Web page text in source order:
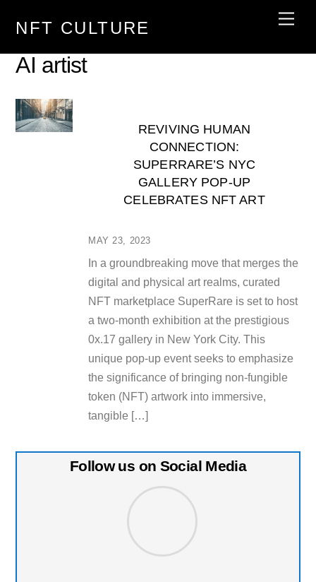
NFT CULTURE
AI artist
MAY 23, 2023
REVIVING HUMAN
CONNECTION:
SUPERRARE’S NYC
GALLERY POP-UP
CELEBRATES NFT ART
In a groundbreaking move that merges the
digital and physical art realms, curated
NFT marketplace SuperRare is set to host
a two-month exhibition at the prestigious
0x.17 gallery in New York City. This
unique pop-up event seeks to emphasize
the significance of bringing non-fungible
token (NFT) artwork into immersive,
tangible […]
Follow us on Social Media